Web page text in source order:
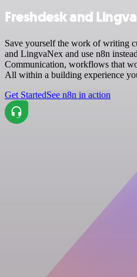
Freshdesk and
Save yourself the work of writing
and LingvaNex and use n8n
Communication, workflows that
All within a building experience
Get StartedSee n8n in action